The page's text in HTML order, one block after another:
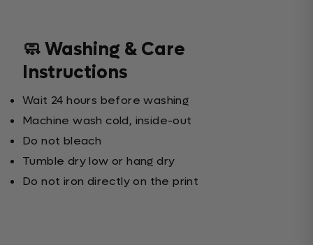
🧼 Washing & Care
Instructions
Wait 24 hours before washing
Machine wash cold, inside-out
Do not bleach
Tumble dry low or hang dry
Do not iron directly on the print